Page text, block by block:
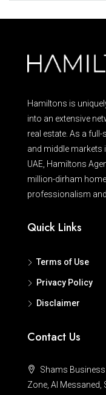
Hamiltons is
into an extensive
real estate. As a
and middle markets
UAE, Hamiltons
million-dirham
professionalism and
Quick Links
Terms of Use
Privacy Policy
Disclaimer
Contact Us
Shams Business
Zone, Al Messaned,